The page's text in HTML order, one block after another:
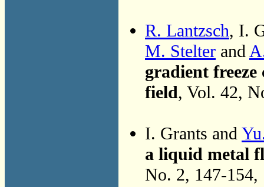
R. Lantzsch, I.
M. Stelter and
gradient
field, Vol. 42,
I. Grants and
a liquid metal
No. 2, 147-154,